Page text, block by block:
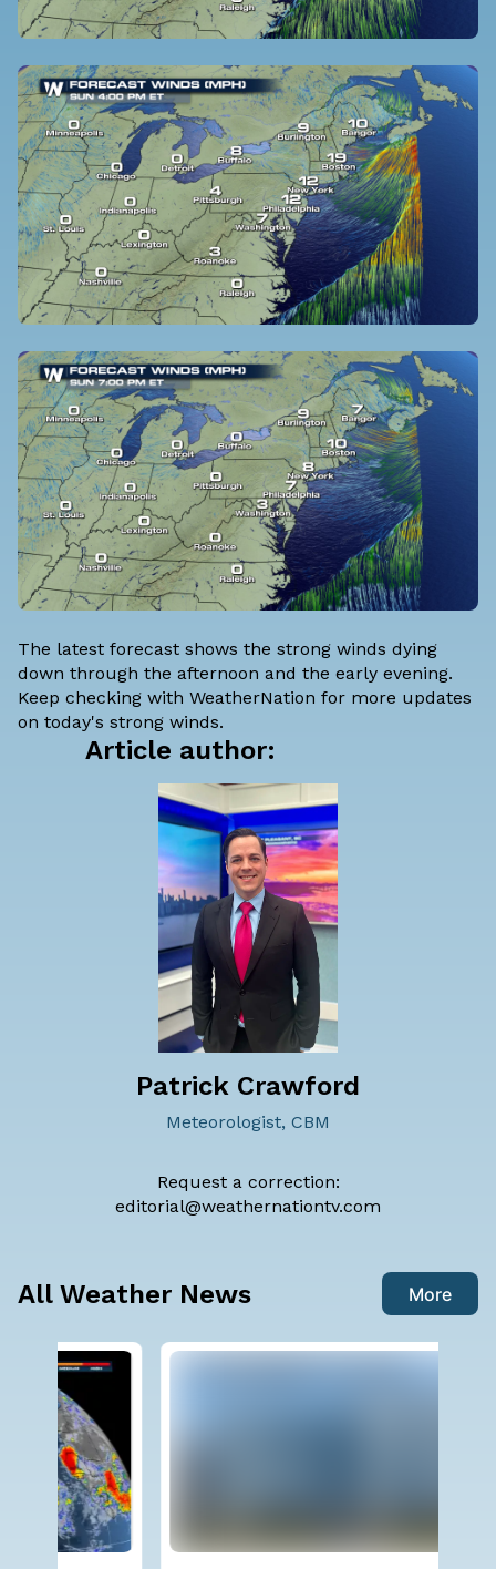
The latest forecast shows the strong winds dying
down through the afternoon and the early evening.
Keep checking with WeatherNation for more updates
on today's strong winds.
Article author:
Patrick Crawford
Meteorologist, CBM
Request a correction:
editorial@weathernationtv.com
All Weather News More